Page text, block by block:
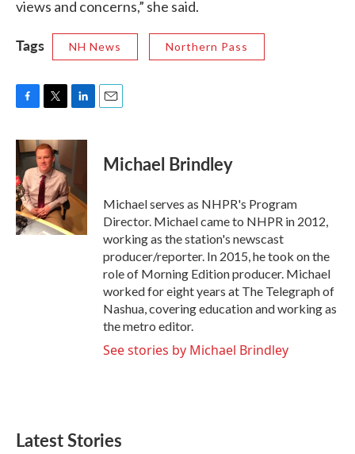
views and concerns,” she said.
Tags NH News Northern Pass
c
e
b
o
o
k
i
t
t
e
r
n
k
e
d
I
n
Michael Brindley
Michael serves as NHPR's Program
Director. Michael came to NHPR in 2012,
working as the station's newscast
producer/reporter. In 2015, he took on the
role of Morning Edition producer. Michael
worked for eight years at The Telegraph of
Nashua, covering education and working as
the metro editor.
See stories by Michael Brindley
Latest Stories